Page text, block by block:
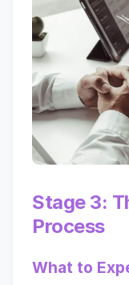
Stage 3:
Process
What to